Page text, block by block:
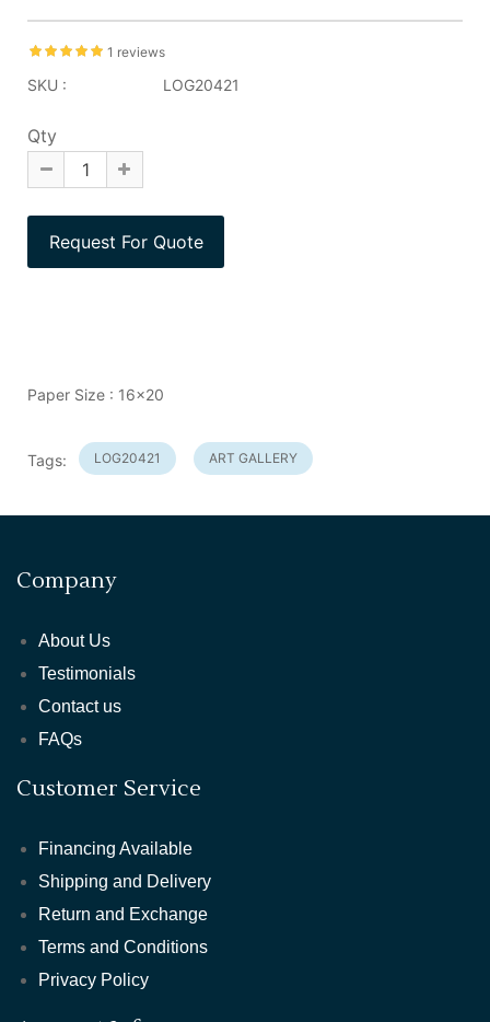
1 reviews
SKU : LOG20421
Qty
Paper Size : 16x20
Tags: LOG20421 ART GALLERY
Company
About Us
Testimonials
Contact us
FAQs
Customer Service
Financing Available
Shipping and Delivery
Return and Exchange
Terms and Conditions
Privacy Policy